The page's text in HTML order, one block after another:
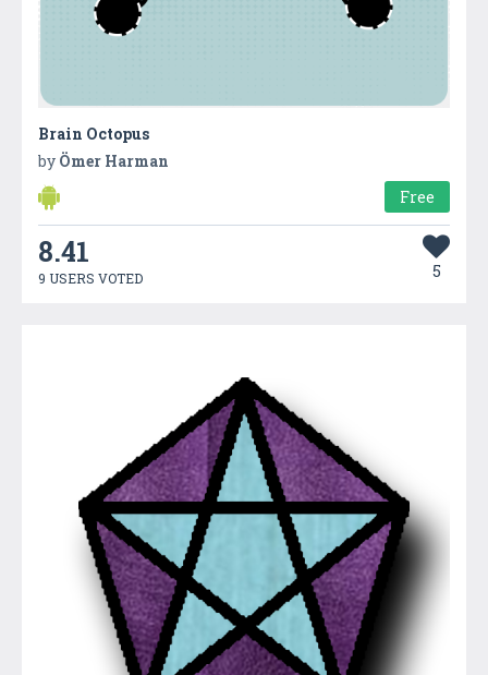
Brain Octopus
by Ömer Harman
Free
8.41
9 USERS VOTED 5